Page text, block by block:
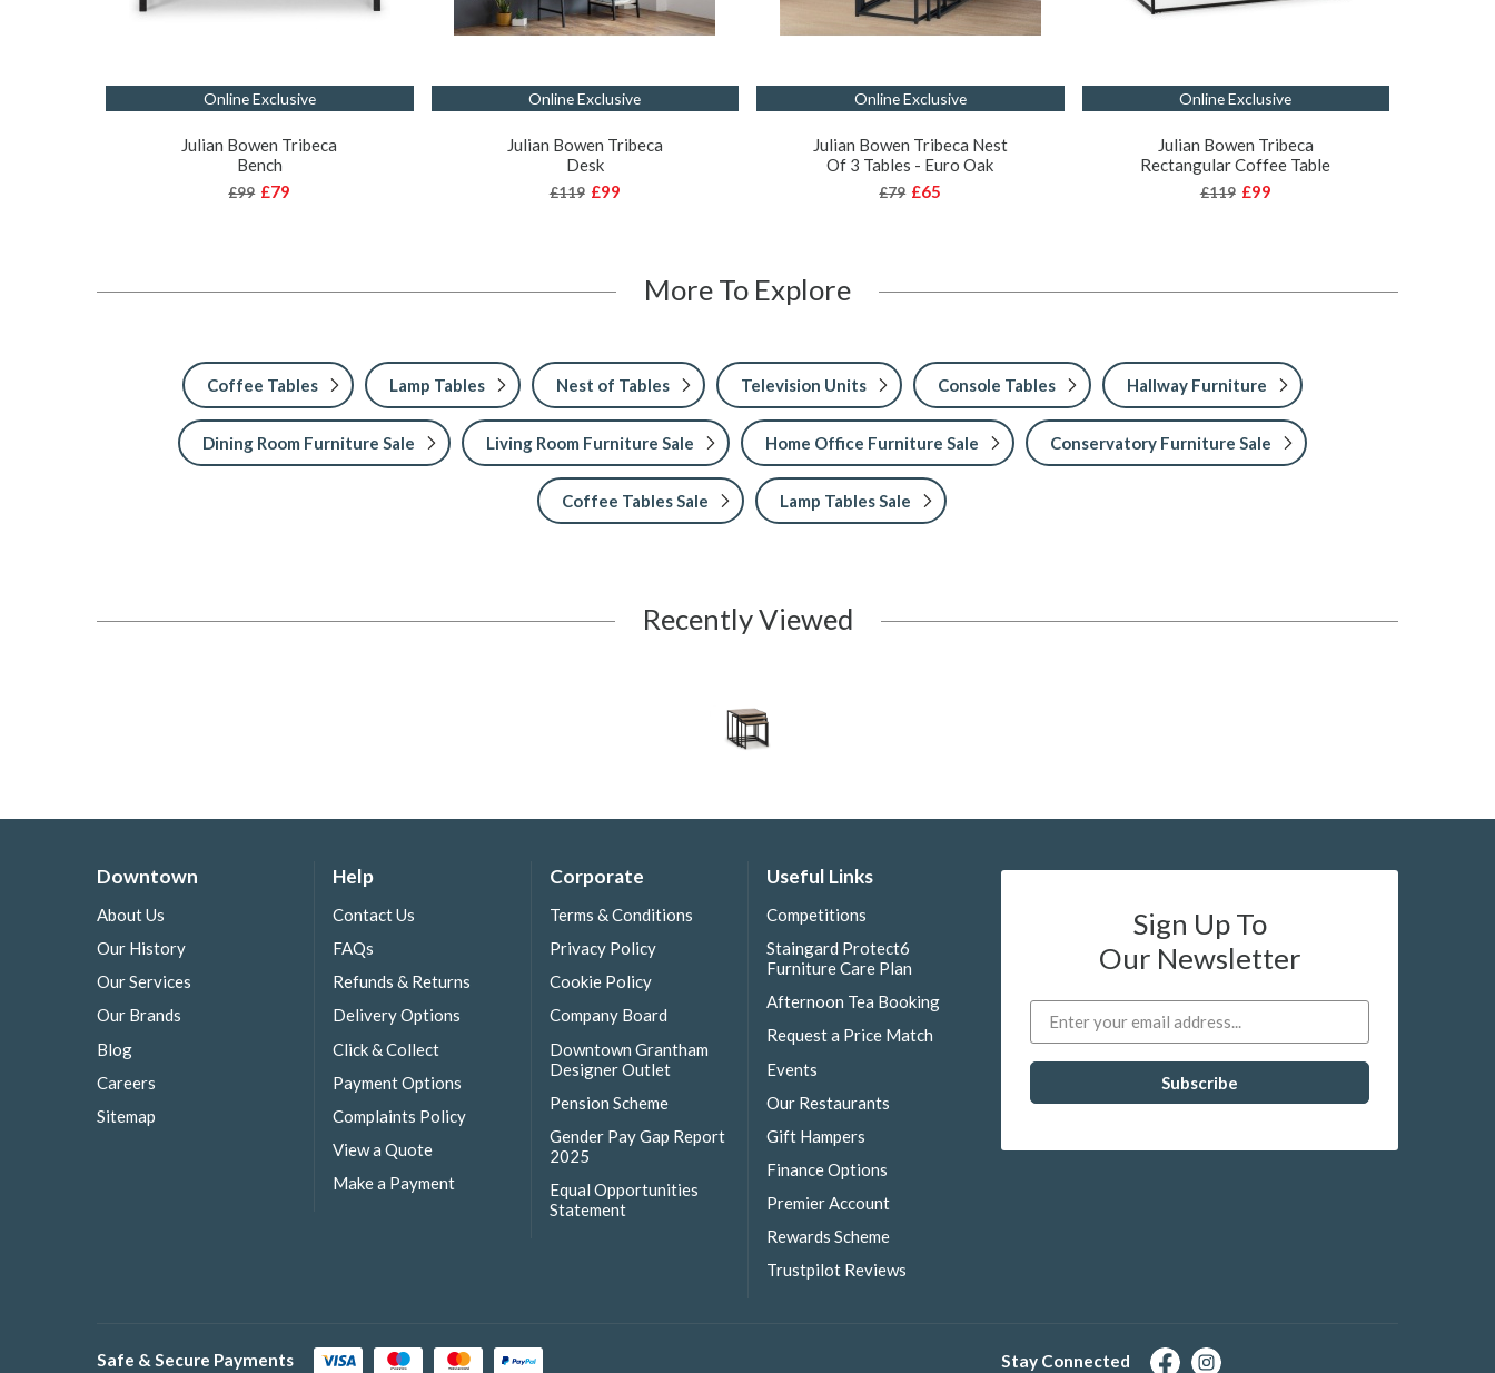
Online Exclusive
Julian Bowen Tribeca
Bench
£99 £79
Online Exclusive
Julian Bowen Tribeca
Desk
£119 £99
Online Exclusive
Julian Bowen Tribeca Nest
Of 3 Tables - Euro Oak
£79 £65
Online Exclusive
Julian Bowen Tribeca
Rectangular Coffee Table
£119 £99
More To Explore
Coffee Tables Lamp Tables Nest of Tables Television Units Console Tables Hallway Furniture
Dining Room Furniture Sale Living Room Furniture Sale Home Office Furniture Sale Conservatory Furniture Sale
Coffee Tables Sale Lamp Tables Sale
Recently Viewed
Downtown
About Us
Our History
Our Services
Our Brands
Blog
Careers
Sitemap
Help
Contact Us
FAQs
Refunds & Returns
Delivery Options
Click & Collect
Payment Options
Complaints Policy
View a Quote
Make a Payment
Corporate
Terms & Conditions
Privacy Policy
Cookie Policy
Company Board
Downtown Grantham
Designer Outlet
Pension Scheme
Gender Pay Gap Report
2025
Equal Opportunities
Statement
Useful Links
Competitions
Staingard Protect6
Furniture Care Plan
Afternoon Tea Booking
Request a Price Match
Events
Our Restaurants
Gift Hampers
Finance Options
Premier Account
Rewards Scheme
Trustpilot Reviews
Sign Up To
Our Newsletter
Safe & Secure Payments Stay Connected